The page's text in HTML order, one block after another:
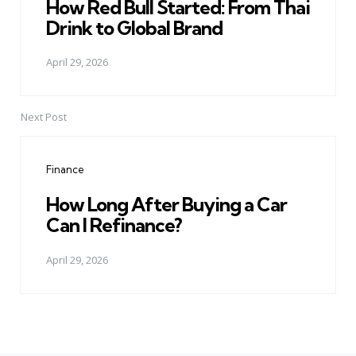
How Red Bull Started: From Thai
Drink to Global Brand
April 29, 2026
Next Post
Finance
How Long After Buying a Car
Can I Refinance?
April 29, 2026